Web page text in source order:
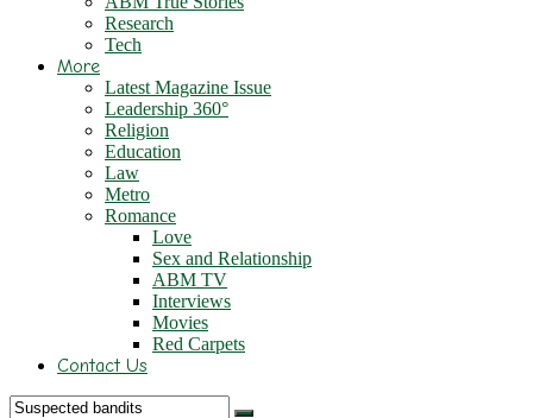
Research
Tech
More
Latest Magazine Issue
Leadership 360°
Religion
Education
Law
Metro
Romance
Love
Sex and Relationship
ABM TV
Interviews
Movies
Red Carpets
Contact Us